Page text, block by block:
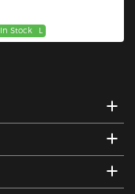
In Stock L